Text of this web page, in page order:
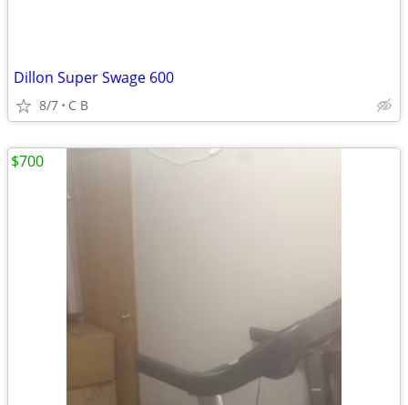
Dillon Super Swage 600
8/7 C B
$700